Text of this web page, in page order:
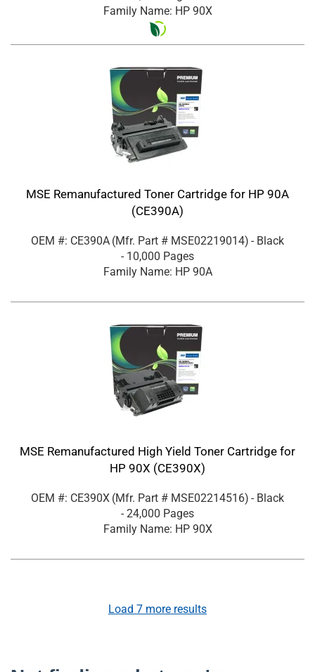
Family Name: HP 90X
MSE Remanufactured Toner Cartridge for HP 90A
(CE390A)
OEM #: CE390A (Mfr. Part # MSE02219014) - Black
- 10,000 Pages
Family Name: HP 90A
MSE Remanufactured High Yield Toner Cartridge for
HP 90X (CE390X)
OEM #: CE390X (Mfr. Part # MSE02214516) - Black
- 24,000 Pages
Family Name: HP 90X
Load 7 more results